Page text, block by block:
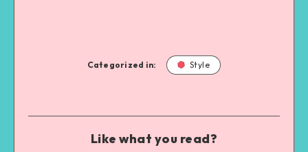
Categorized in: Style
Like what you read?